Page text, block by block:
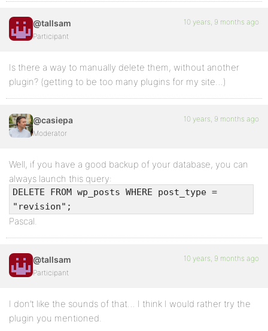
@tallsam
Participant
10 years, 9 months ago
Is there a way to manually delete them, without another
plugin? (getting to be too many plugins for my site…)
@casiepa
Moderator
10 years, 9 months ago
Well, if you have a good backup of your database, you can
always launch this query:
DELETE FROM wp_posts WHERE post_type =
"revision";
Pascal.
@tallsam
Participant
10 years, 9 months ago
I don’t like the sounds of that… I think I would rather try the
plugin you mentioned.